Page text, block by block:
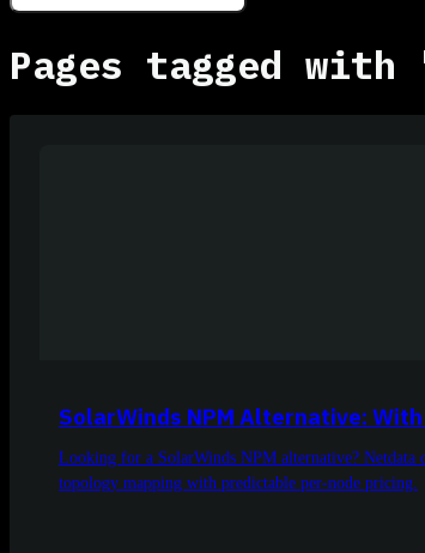
Pages tagged with
SolarWinds NPM Alternative:
Looking for a SolarWinds NPM alternative? Netdata
topology mapping with predictable per-node pricing.